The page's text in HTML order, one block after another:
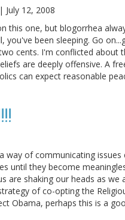
| July 12, 2008
this one, but blogorrhea
been sleeping. Go
cents. I'm conflicted about
are deeply offensive. A
can expect reasonable
way of communicating
until they become
are shaking our heads as
of co-opting the
Obama, perhaps this is a